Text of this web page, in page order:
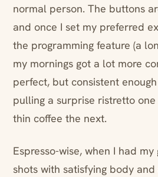
normal person. The buttons
and once I set my preferred
the programming feature (a
my mornings got a lot more
perfect, but consistent
pulling a surprise ristretto
thin coffee the next.
Espresso-wise, when I had
shots with satisfying body